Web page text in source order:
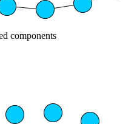
components